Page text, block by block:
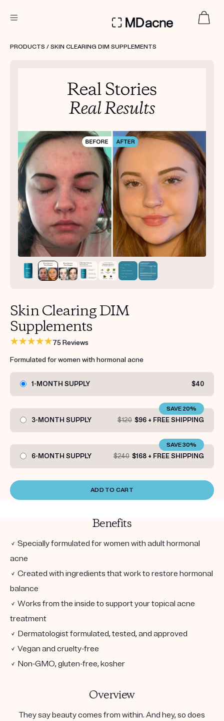
Treatment Kits
FIRST KIT FREE
PRODUCTS
HOW IT WORKS
REVIEWS
ABOUT US
TAKE THE QUIZ
Get your first kit for free.
PRODUCTS / SKIN CLEARING DIM SUPPLEMENTS
Skin Clearing DIM
Supplements
75 Reviews
Formulated for women with hormonal acne
1-MONTH SUPPLY $40
3-MONTH SUPPLY $120 $96 + FREE SHIPPING
SAVE 20%
6-MONTH SUPPLY $240 $168 + FREE SHIPPING
SAVE 30%
ADD TO CART
Benefits
✓ Specially formulated for women with adult hormonal
acne
✓ Created with ingredients that work to restore hormonal
balance
✓ Works from the inside to support your topical acne
treatment
✓ Dermatologist formulated, tested, and approved
✓ Vegan and cruelty-free
✓ Non-GMO, gluten-free, kosher
Overview
They say beauty comes from within. And hey, so does